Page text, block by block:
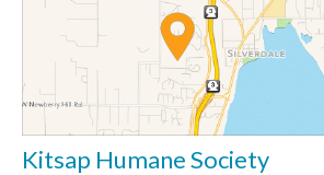
Kitsap Humane Society